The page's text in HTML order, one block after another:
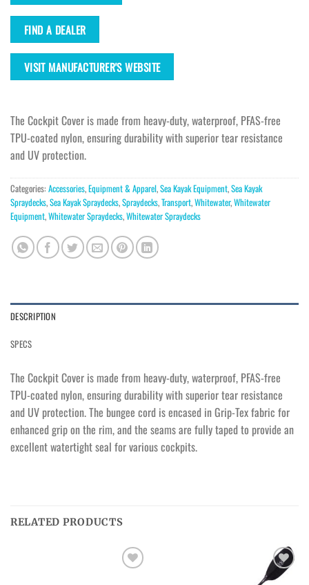
FIND A DEALER
VISIT MANUFACTURER'S WEBSITE
The Cockpit Cover is made from heavy-duty, waterproof, PFAS-free
TPU-coated nylon, ensuring durability with superior tear resistance
and UV protection.
Categories: Accessories,Equipment & Apparel,Sea Kayak Equipment,Sea Kayak
Spraydecks,Sea Kayak Spraydecks,Spraydecks,Transport,Whitewater,Whitewater
Equipment,Whitewater Spraydecks,Whitewater Spraydecks
DESCRIPTION
SPECS
The Cockpit Cover is made from heavy-duty, waterproof, PFAS-free
TPU-coated nylon, ensuring durability with superior tear resistance
and UV protection. The bungee cord is encased in Grip-Tex fabric for
enhanced grip on the rim, and the seams are fully taped to provide an
excellent watertight seal for various cockpits.
RELATED PRODUCTS
Ajouter